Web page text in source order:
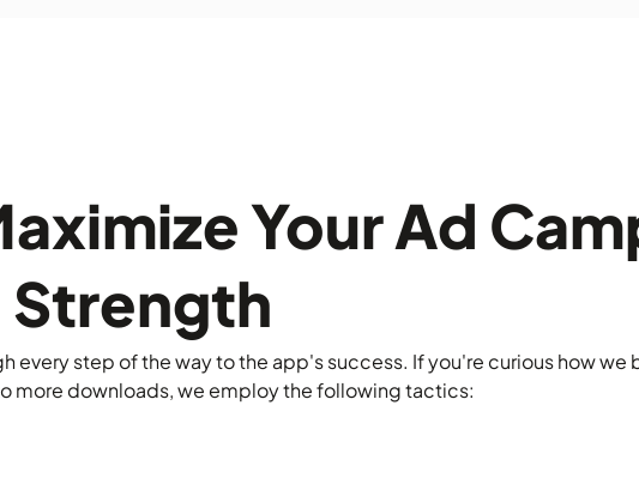
Your Ad
Strength
step of the way to the app's success. If you're curious how we
more downloads, we employ the following tactics: